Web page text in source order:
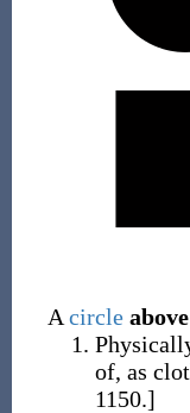
A circle above
of, as
1150.]